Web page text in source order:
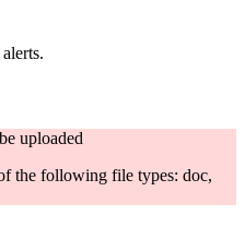
uploaded
the following file types: doc,